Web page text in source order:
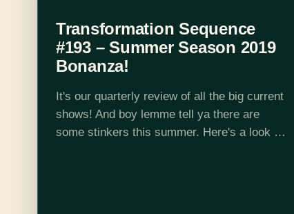
Transformation Sequence
#193 – Summer Season 2019
Bonanza!
It's our quarterly review of all the big current
shows! And boy lemme tell ya there are
some stinkers this summer. Here's a look at